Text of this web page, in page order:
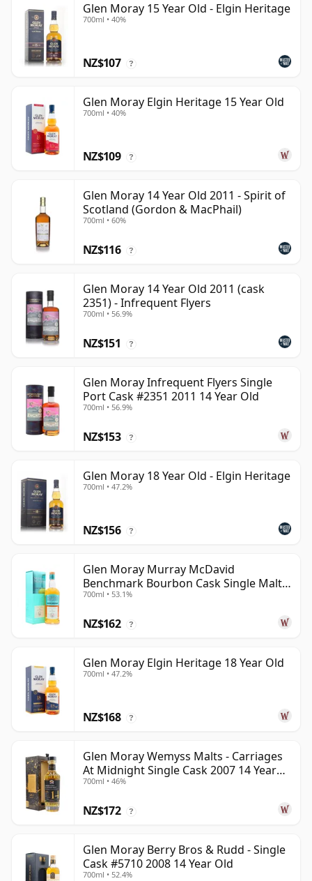
Glen Moray 15 Year Old - Elgin Heritage
700ml • 40%
NZ$107 ?
Glen Moray Elgin Heritage 15 Year Old
700ml • 40%
NZ$109 ?
Glen Moray 14 Year Old 2011 - Spirit of
Scotland (Gordon & MacPhail)
700ml • 60%
NZ$116 ?
Glen Moray 14 Year Old 2011 (cask
2351) - Infrequent Flyers
700ml • 56.9%
NZ$151 ?
Glen Moray Infrequent Flyers Single
Port Cask #2351 2011 14 Year Old
700ml • 56.9%
NZ$153 ?
Glen Moray 18 Year Old - Elgin Heritage
700ml • 47.2%
NZ$156 ?
Glen Moray Murray McDavid
Benchmark Bourbon Cask Single Malt
2007 17 Year Old
700ml • 53.1%
NZ$162 ?
Glen Moray Elgin Heritage 18 Year Old
700ml • 47.2%
NZ$168 ?
Glen Moray Wemyss Malts - Carriages
At Midnight Single Cask 2007 14 Year
Old
700ml • 46%
NZ$172 ?
Glen Moray Berry Bros & Rudd - Single
Cask #5710 2008 14 Year Old
700ml • 52.4%